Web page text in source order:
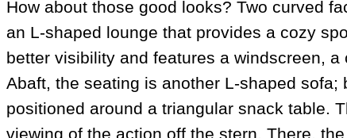
How about those good looks? Two curved
an L-shaped lounge that provides a cozy
better visibility and features a windscreen,
Abaft, the seating is another L-shaped
positioned around a triangular snack table.
viewing of the action off the stern. There,